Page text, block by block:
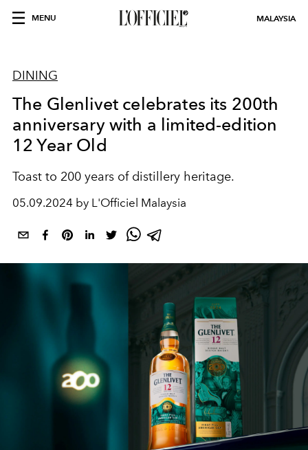
MENU MALAYSIA
DINING
The Glenlivet celebrates its 200th
anniversary with a limited-edition
12 Year Old
Toast to 200 years of distillery heritage.
05.09.2024 by L'Officiel Malaysia